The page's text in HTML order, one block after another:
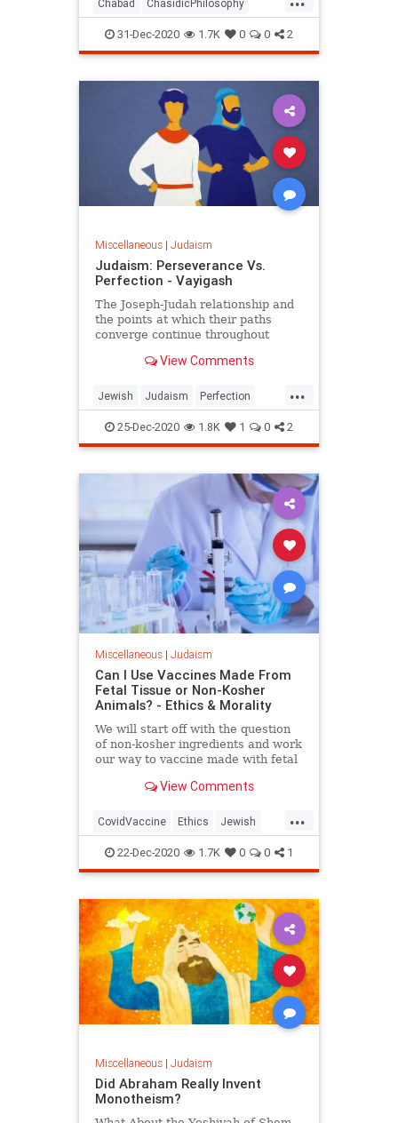
Chabad ChasidicPhilosophy
Jewish Judaism Spirituality
31-Dec-2020 1.7K 0 0 2
Miscellaneous| Judaism
Judaism: Perseverance Vs.
Perfection - Vayigash
The Joseph-Judah relationship and
the points at which their paths
converge continue throughout
onward, Judah and Joseph
and their relationship continues in
various forms. Here, in Parsh
View Comments
...
Jewish Judaism Perfection
Perseverance Spirituality Torah
25-Dec-2020 1.8K 1 0 2
Miscellaneous| Judaism
Can I Use Vaccines Made From
Fetal Tissue or Non-Kosher
Animals? - Ethics & Morality
We will start off with the question
of non-kosher ingredients and work
our way to vaccine made with fetal
View Comments
...
CovidVaccine Ethics Jewish
Judaism Morality Vaccines
22-Dec-2020 1.7K 0 0 1
Miscellaneous| Judaism
Did Abraham Really Invent
Monotheism?